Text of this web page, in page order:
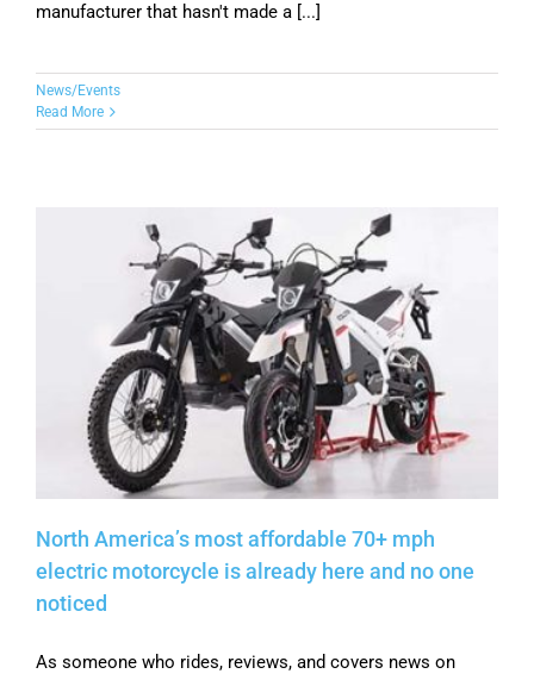
manufacturer that hasn't made a [...]
News/Events
Read More
North America’s most affordable 70+ mph
electric motorcycle is already here and no one
noticed
As someone who rides, reviews, and covers news on